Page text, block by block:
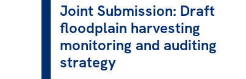
Joint Submission: Draft
floodplain harvesting
monitoring and auditing
strategy